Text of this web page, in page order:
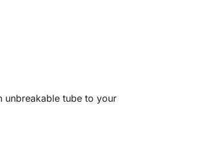
unbreakable tube to your